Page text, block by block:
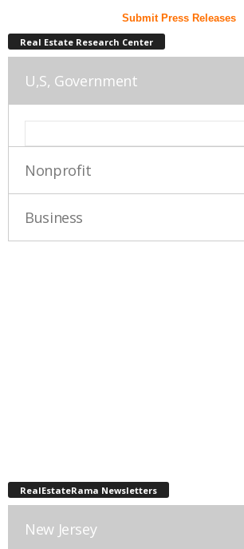
Submit Press Releases
Real Estate Research Center
U,S, Government
Nonprofit
Business
RealEstateRama Newsletters
New Jersey